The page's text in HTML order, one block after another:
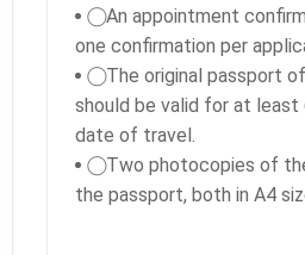
⃝ An appointment
one confirmation per
⃝ The original passport
should be valid for at
date of travel.
⃝ Two photocopies of
the passport, both in A4